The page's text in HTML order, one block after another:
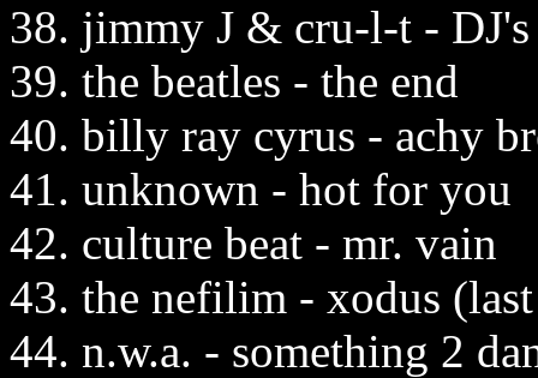
38. jimmy J & cru-l-t -
39. the beatles - the end
40. billy ray cyrus - achy
41. unknown - hot for you
42. culture beat - mr. vain
43. the nefilim - xodus
44. n.w.a. - something 2